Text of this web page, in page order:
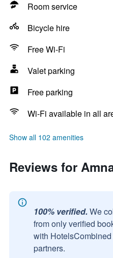
Room service
Bicycle hire
Free Wi-Fi
Valet parking
Free parking
Wi-Fi available in all
Show all 102 amenities
Reviews for
100% verified. We
from only verified
with
partners.